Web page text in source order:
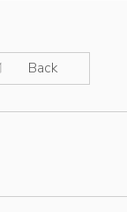
Back